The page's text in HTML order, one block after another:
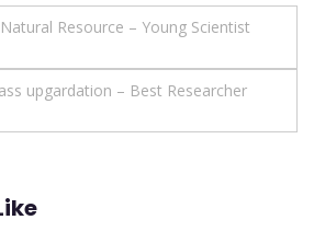
Resource – Young Scientist
upgardation – Best Researcher